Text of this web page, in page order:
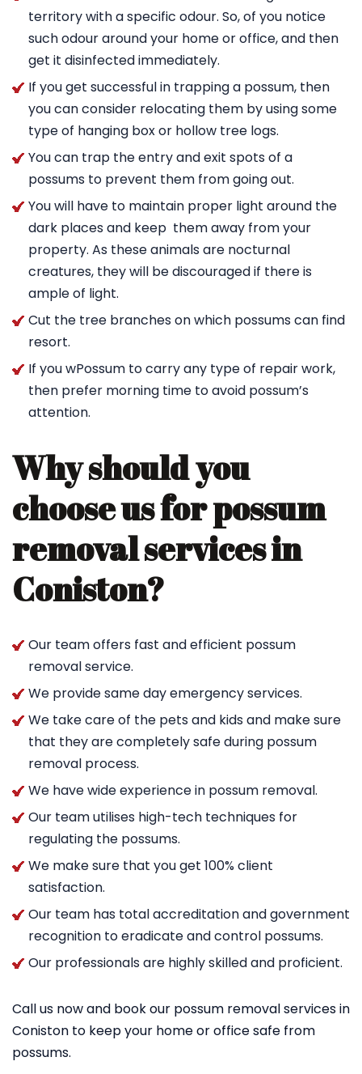
territory with a specific odour. So, of you notice
such odour around your home or office, and then
get it disinfected immediately.
If you get successful in trapping a possum, then
you can consider relocating them by using some
type of hanging box or hollow tree logs.
You can trap the entry and exit spots of a
possums to prevent them from going out.
You will have to maintain proper light around the
dark places and keep them away from your
property. As these animals are nocturnal
creatures, they will be discouraged if there is
ample of light.
Cut the tree branches on which possums can find
resort.
If you wPossum to carry any type of repair work,
then prefer morning time to avoid possum’s
attention.
Why should you
choose us for possum
removal services in
Coniston?
Our team offers fast and efficient possum
removal service.
We provide same day emergency services.
We take care of the pets and kids and make sure
that they are completely safe during possum
removal process.
We have wide experience in possum removal.
Our team utilises high-tech techniques for
regulating the possums.
We make sure that you get 100% client
satisfaction.
Our team has total accreditation and government
recognition to eradicate and control possums.
Our professionals are highly skilled and proficient.
Call us now and book our possum removal services in
Coniston to keep your home or office safe from
possums.